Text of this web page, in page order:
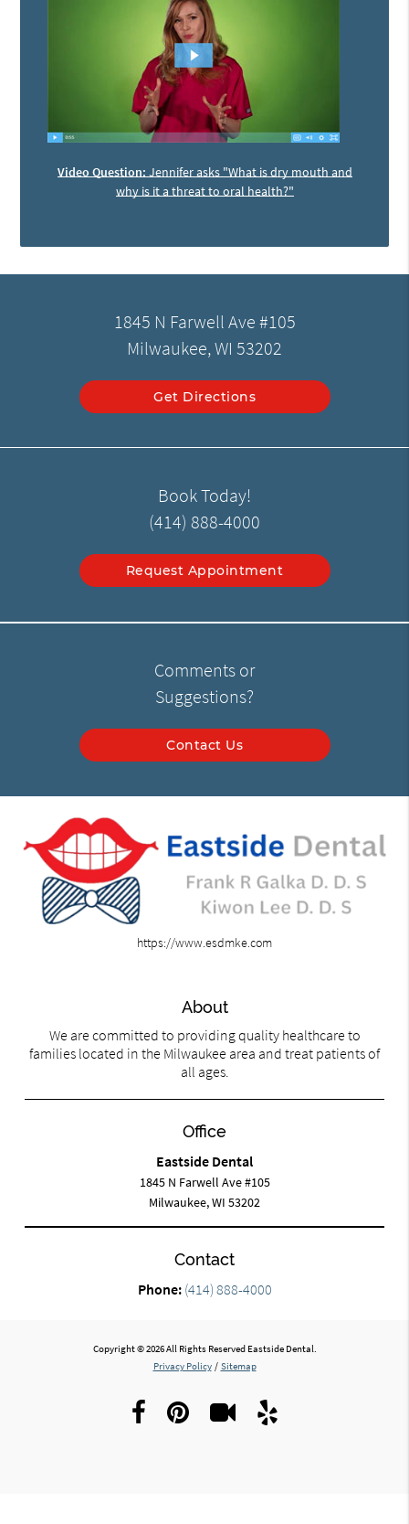
Video Question: Jennifer asks "What is dry mouth and
why is it a threat to oral health?"
1845 N Farwell Ave #105
Milwaukee, WI 53202
Get Directions
Book Today!
(414) 888-4000
Request Appointment
Comments or
Suggestions?
Contact Us
https://www.esdmke.com
About
We are committed to providing quality healthcare to
families located in the Milwaukee area and treat patients of
all ages.
Office
Eastside Dental
1845 N Farwell Ave #105
Milwaukee, WI 53202
Contact
Phone: (414) 888-4000
Copyright © 2026 All Rights Reserved Eastside Dental.
Privacy Policy / Sitemap